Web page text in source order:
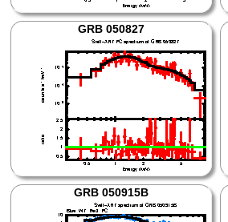
GRB 050827
GRB 050915B